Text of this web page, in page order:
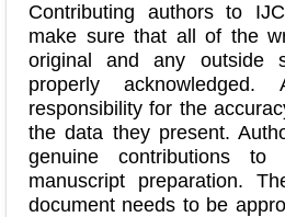
Contributing authors to
make sure that all of the
original and any outside
properly
responsibility for the
the data they present.
genuine contributions
manuscript preparation.
document needs to be